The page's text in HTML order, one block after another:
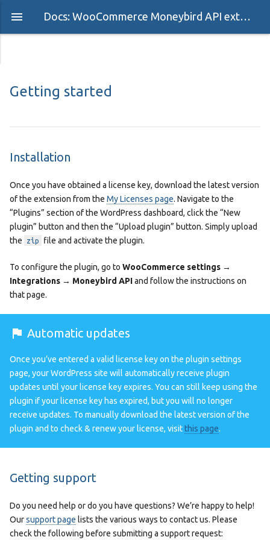
Docs: WooCommerce Moneybird API extension
Getting started
Installation
Once you have obtained a license key, download the latest version
of the extension from the My Licenses page. Navigate to the
“Plugins” section of the WordPress dashboard, click the “New
plugin” button and then the “Upload plugin” button. Simply upload
the
zip file and activate the plugin.
To configure the plugin, go to WooCommerce settings →
Integrations → Moneybird APIand follow the instructions on
that page.
Automatic updates
Once you’ve entered a valid license key on the plugin settings
page, your WordPress site will automatically receive plugin
updates until your license key expires. You can still keep using the
plugin if your license key has expired, but you will no longer
receive updates. To manually download the latest version of the
plugin and to check & renew your license, visit this page.
Getting support
Do you need help or do you have questions? We’re happy to help!
Oursupport page lists the various ways to contact us. Please
check the following before submitting a support request: